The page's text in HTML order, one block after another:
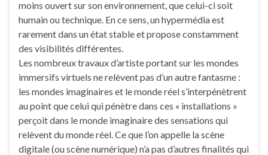
moins ouvert sur son environnement, que celui-ci soit
humain ou technique. En ce sens, un hypermédia est
rarement dans un état stable et propose constamment
des visibilités différentes.
Les nombreux travaux d’artiste portant sur les mondes
immersifs virtuels ne relèvent pas d’un autre fantasme :
les mondes imaginaires et le monde réel s’interpénètrent
au point que celui qui pénètre dans ces « installations »
perçoit dans le monde imaginaire des sensations qui
relèvent du monde réel. Ce que l’on appelle la scène
digitale (ou scène numérique) n’a pas d’autres finalités qui